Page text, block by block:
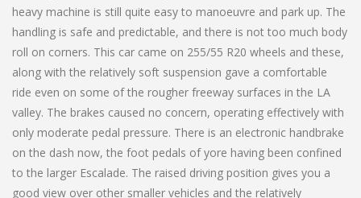
heavy machine is still quite easy to manoeuvre and park up. The
handling is safe and predictable, and there is not too much body
roll on corners. This car came on 255/55 R20 wheels and these,
along with the relatively soft suspension gave a comfortable
ride even on some of the rougher freeway surfaces in the LA
valley. The brakes caused no concern, operating effectively with
only moderate pedal pressure. There is an electronic handbrake
on the dash now, the foot pedals of yore having been confined
to the larger Escalade. The raised driving position gives you a
good view over other smaller vehicles and the relatively